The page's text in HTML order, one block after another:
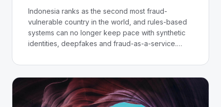
Indonesia ranks as the second most fraud-
vulnerable country in the world, and rules-based
systems can no longer keep pace with synthetic
identities, deepfakes and fraud-as-a-service.
are treating real-time AI fraud detection as a core
infrastructure decision, not an afterthought.